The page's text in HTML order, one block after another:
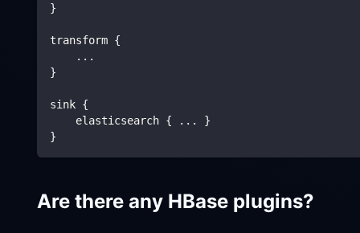
}
transform {
    ...
}
sink {
    elasticsearch { ... }
}
Are there any HBase plugins?